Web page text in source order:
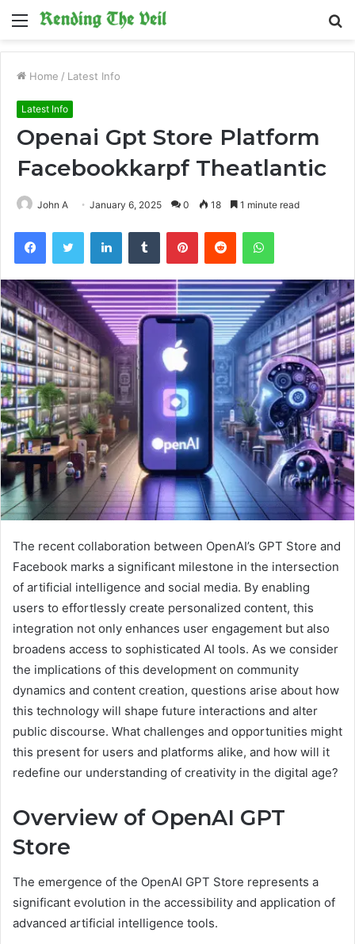
Menu
Home / Latest Info
Latest Info
Openai Gpt Store Platform
Facebookkarpf Theatlantic
John A January 6, 2025 0 18 1 minute read
FacebookTwitter LinkedInTumblr PinterestReddit WhatsApp
The recent collaboration between OpenAI’s GPT Store and
Facebook marks a significant milestone in the intersection
of artificial intelligence and social media. By enabling
users to effortlessly create personalized content, this
integration not only enhances user engagement but also
broadens access to sophisticated AI tools. As we consider
the implications of this development on community
dynamics and content creation, questions arise about how
this technology will shape future interactions and alter
public discourse. What challenges and opportunities might
this present for users and platforms alike, and how will it
redefine our understanding of creativity in the digital age?
Overview of OpenAI GPT
Store
The emergence of the OpenAI GPT Store represents a
significant evolution in the accessibility and application of
advanced artificial intelligence tools.